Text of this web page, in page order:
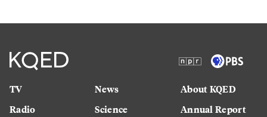
TV
Radio
News
Science
About KQED
Annual Report